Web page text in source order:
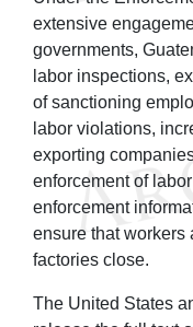
extensive
governments,
labor inspections,
of sanctioning
labor violations,
exporting
enforcement of
enforcement
ensure that workers
factories close.
The United States